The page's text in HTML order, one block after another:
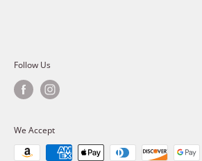
Follow Us
We Accept